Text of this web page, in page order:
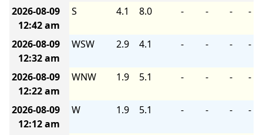
2026-08-09
12:42 am
S 4.1 8.0 - - - -
2026-08-09
12:32 am
WSW 2.9 4.1 - - - -
2026-08-09
12:22 am
WNW 1.9 5.1 - - - -
2026-08-09
12:12 am
W 1.9 5.1 - - - -